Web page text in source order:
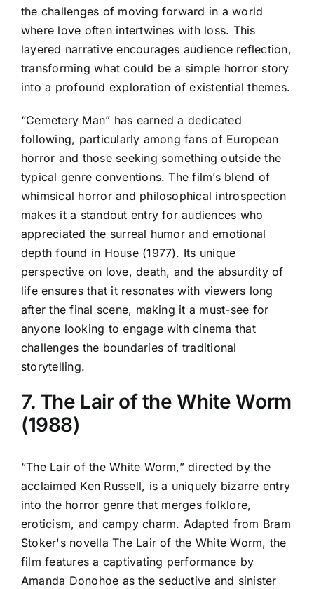
the challenges of moving forward in a world
where love often intertwines with loss. This
layered narrative encourages audience reflection,
transforming what could be a simple horror story
into a profound exploration of existential themes.
“Cemetery Man” has earned a dedicated
following, particularly among fans of European
horror and those seeking something outside the
typical genre conventions. The film’s blend of
whimsical horror and philosophical introspection
makes it a standout entry for audiences who
appreciated the surreal humor and emotional
depth found in House (1977). Its unique
perspective on love, death, and the absurdity of
life ensures that it resonates with viewers long
after the final scene, making it a must-see for
anyone looking to engage with cinema that
challenges the boundaries of traditional
storytelling.
7. The Lair of the White Worm
(1988)
“The Lair of the White Worm,” directed by the
acclaimed Ken Russell, is a uniquely bizarre entry
into the horror genre that merges folklore,
eroticism, and campy charm. Adapted from Bram
Stoker's novella The Lair of the White Worm, the
film features a captivating performance by
Amanda Donohoe as the seductive and sinister